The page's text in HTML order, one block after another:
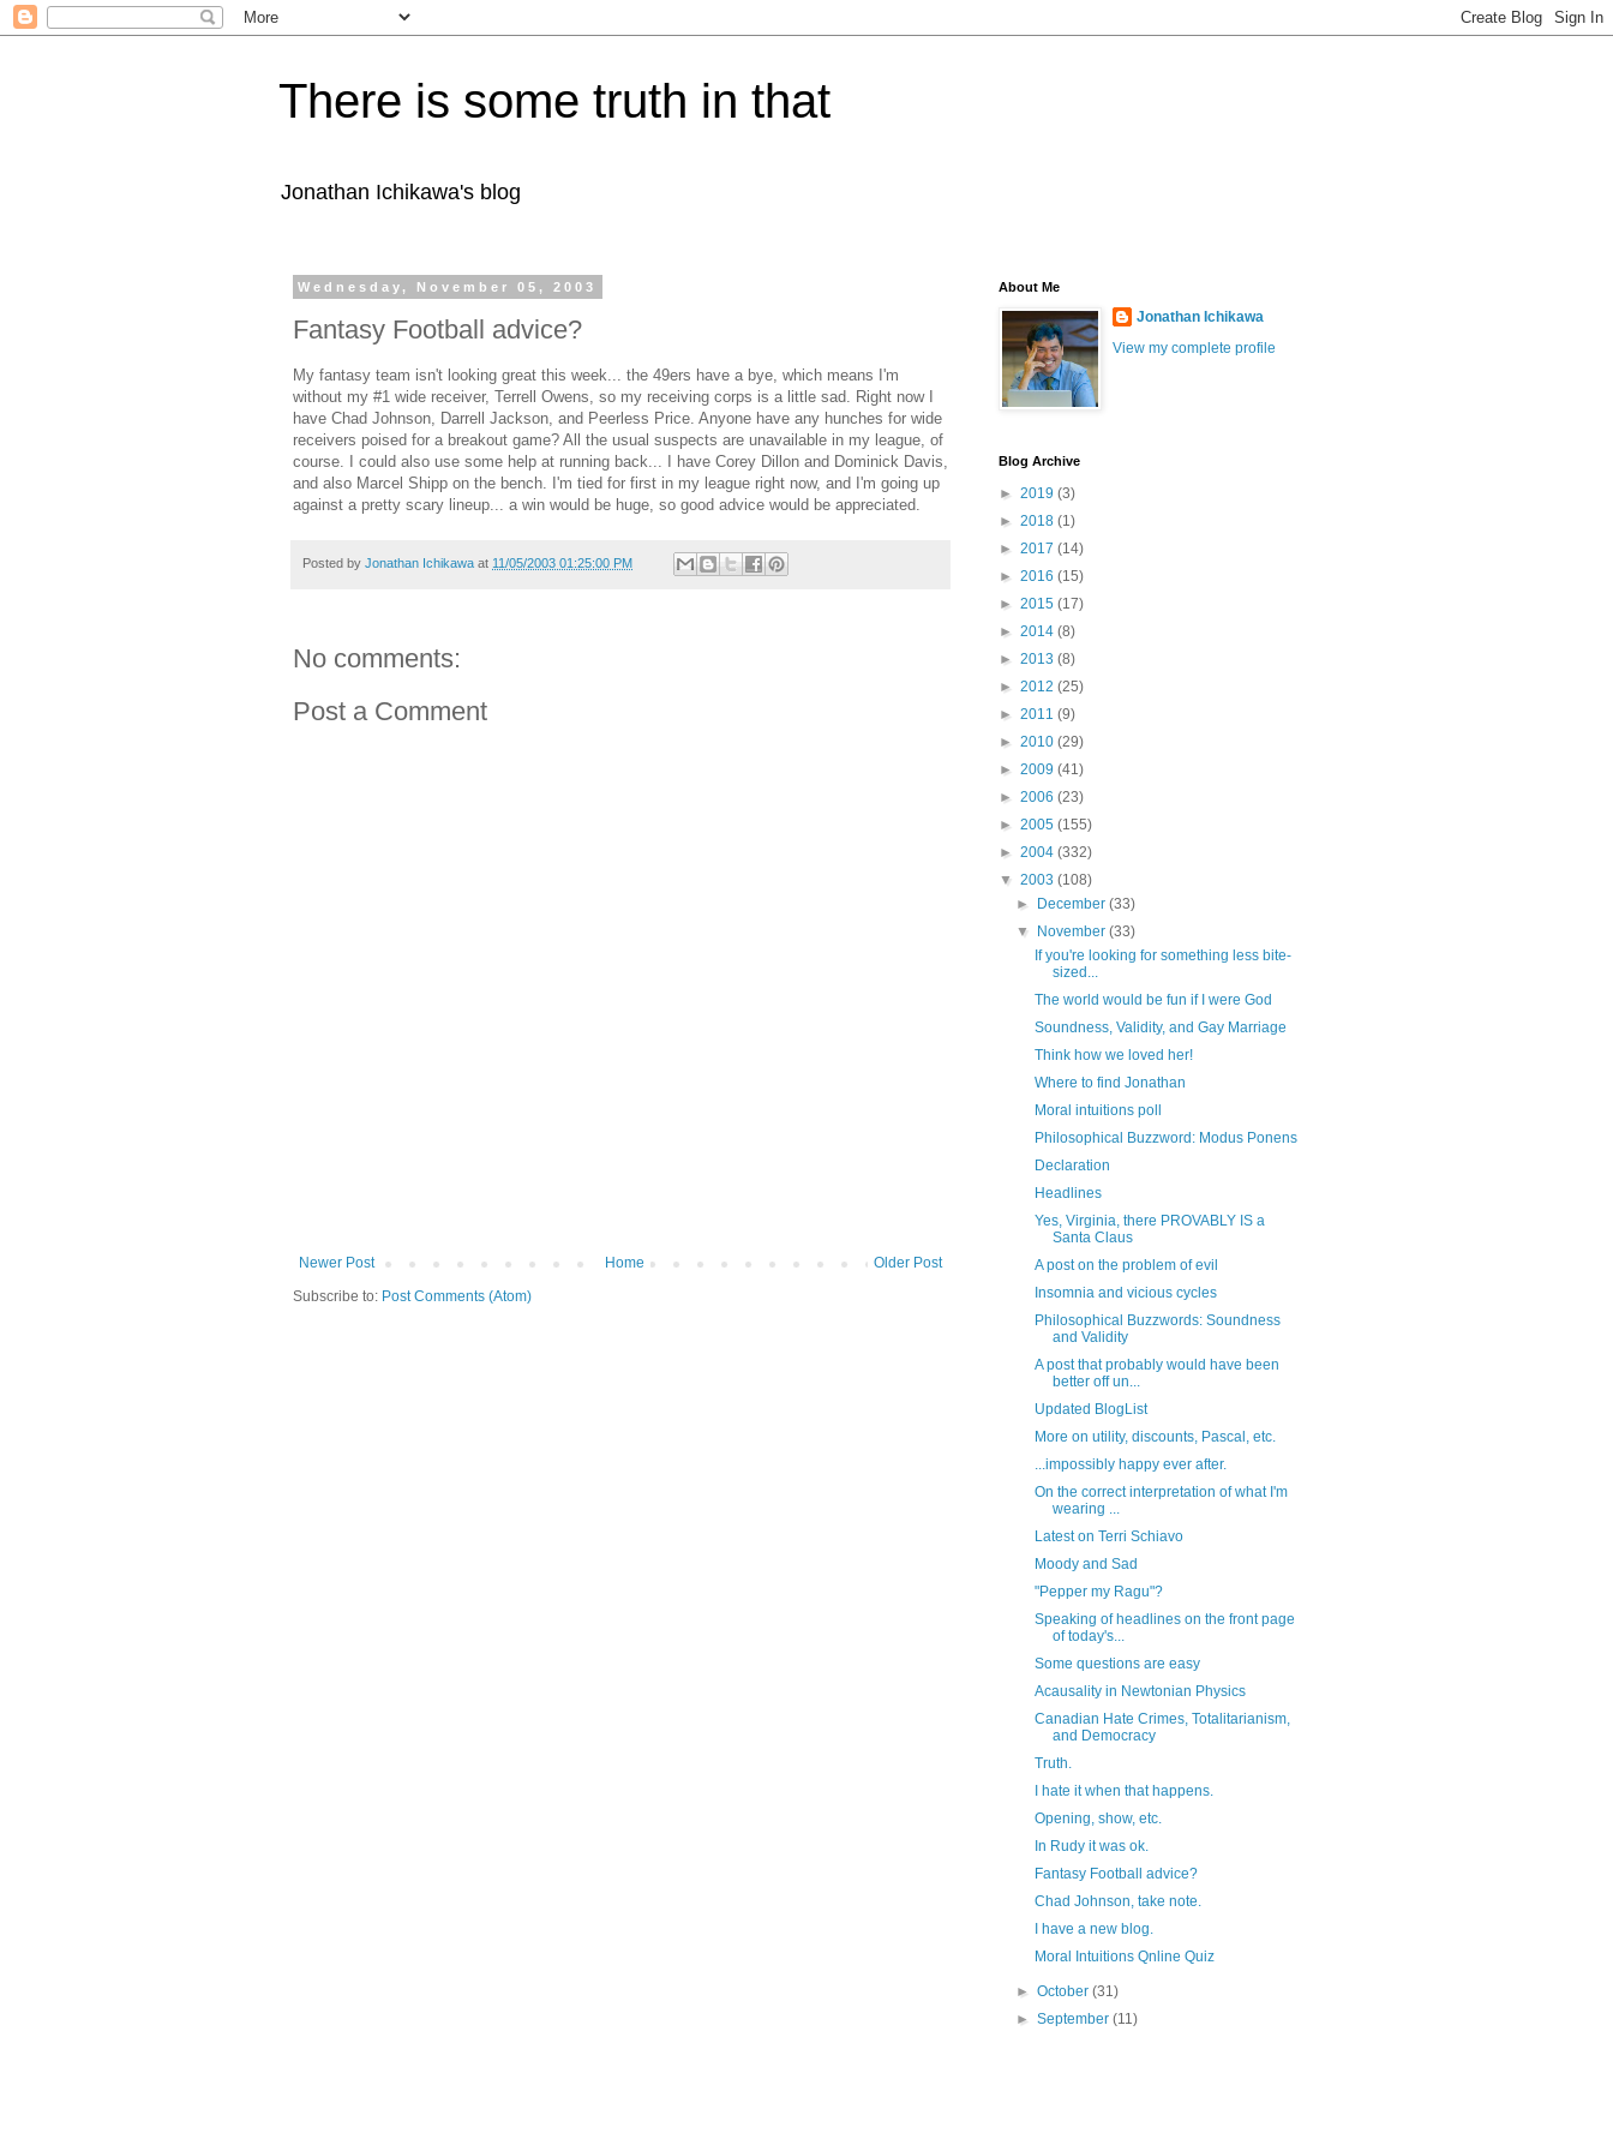
There is some truth in that
Jonathan Ichikawa's blog
Wednesday, November 05, 2003
Fantasy Football advice?
My fantasy team isn't looking great this week... the 49ers have a bye, which means I'm
without my #1 wide receiver, Terrell Owens, so my receiving corps is a little sad. Right now I
have Chad Johnson, Darrell Jackson, and Peerless Price. Anyone have any hunches for wide
receivers poised for a breakout game? All the usual suspects are unavailable in my league, of
course. I could also use some help at running back... I have Corey Dillon and Dominick Davis,
and also Marcel Shipp on the bench. I'm tied for first in my league right now, and I'm going up
against a pretty scary lineup... a win would be huge, so good advice would be appreciated.
Posted by Jonathan Ichikawa at 11/05/2003 01:25:00 PM
No comments:
Post a Comment
Newer Post Older Post
Home
Subscribe to: Post Comments (Atom)
About Me
Jonathan Ichikawa
View my complete profile
Blog Archive
► 2019 (3)
► 2018 (1)
► 2017 (14)
► 2016 (15)
► 2015 (17)
► 2014 (8)
► 2013 (8)
► 2012 (25)
► 2011 (9)
► 2010 (29)
► 2009 (41)
► 2006 (23)
► 2005 (155)
► 2004 (332)
▼ 2003 (108)
►
December(33)
▼
November(33)
If you're looking for something less bite-
sized...
The world would be fun if I were God
Soundness, Validity, and Gay Marriage
Think how we loved her!
Where to find Jonathan
Moral intuitions poll
Philosophical Buzzword: Modus Ponens
Declaration
Headlines
Yes, Virginia, there PROVABLY IS a
Santa Claus
A post on the problem of evil
Insomnia and vicious cycles
Philosophical Buzzwords: Soundness
and Validity
A post that probably would have been
better off un...
Updated BlogList
More on utility, discounts, Pascal, etc.
...impossibly happy ever after.
On the correct interpretation of what I'm
wearing ...
Latest on Terri Schiavo
Moody and Sad
"Pepper my Ragu"?
Speaking of headlines on the front page
of today's...
Some questions are easy
Acausality in Newtonian Physics
Canadian Hate Crimes, Totalitarianism,
and Democracy
Truth.
I hate it when that happens.
Opening, show, etc.
In Rudy it was ok.
Fantasy Football advice?
Chad Johnson, take note.
I have a new blog.
Moral Intuitions Qnline Quiz
►October(31)
►September(11)